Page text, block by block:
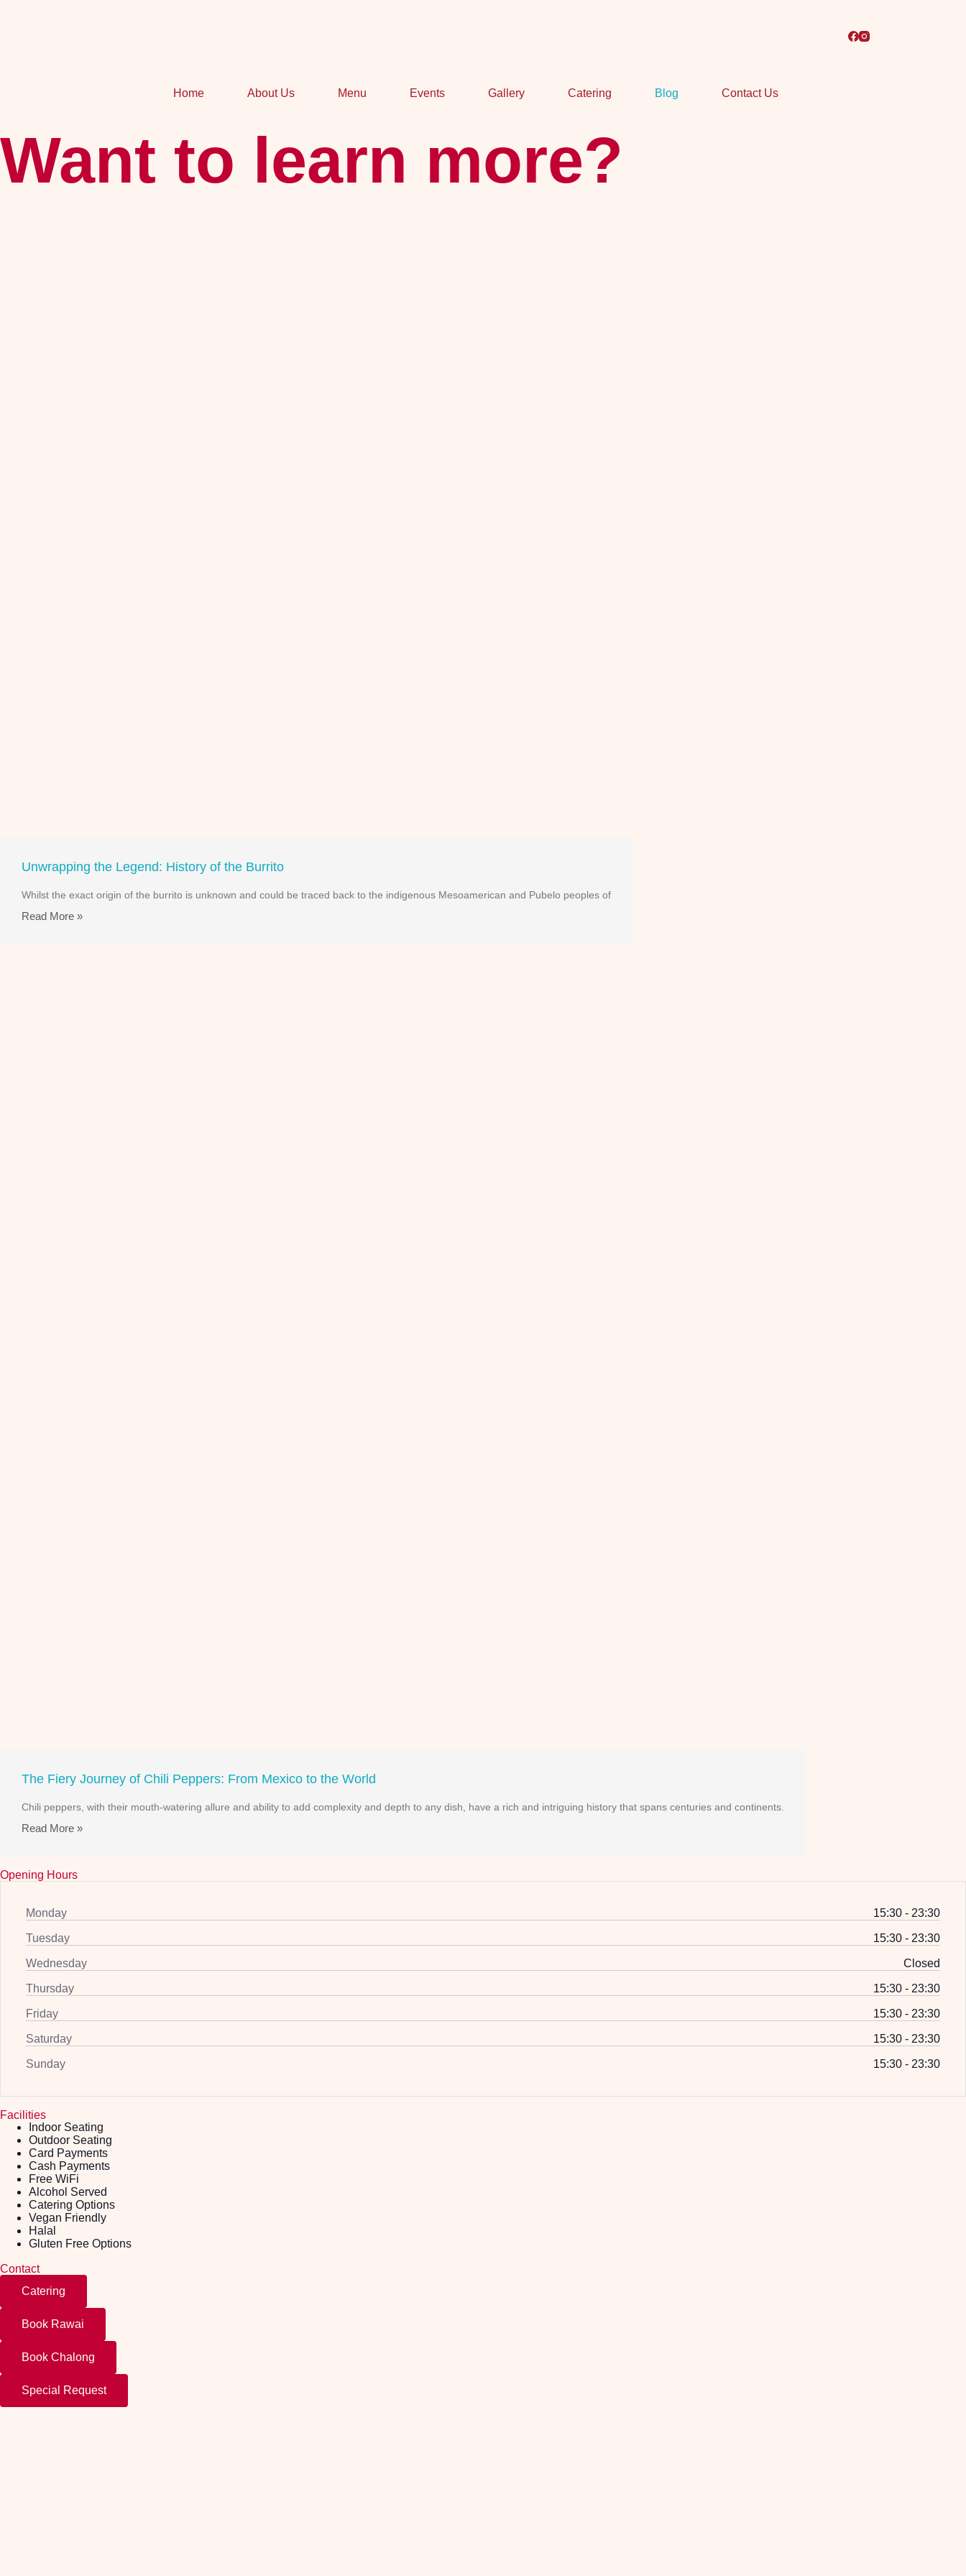
Home About Us Menu Events Gallery Catering Blog Contact Us
Want to learn more?
Unwrapping the Legend: History of the Burrito
Whilst the exact origin of the burrito is unknown and could be traced back to the indigenous Mesoamerican and Pubelo peoples of
Read More »
The Fiery Journey of Chili Peppers: From Mexico to the World
Chili peppers, with their mouth-watering allure and ability to add complexity and depth to any dish, have a rich and intriguing history that spans centuries and continents.
Read More »
Opening Hours
Monday 15:30 - 23:30
Tuesday 15:30 - 23:30
Wednesday Closed
Thursday 15:30 - 23:30
Friday 15:30 - 23:30
Saturday 15:30 - 23:30
Sunday 15:30 - 23:30
Facilities
Indoor Seating
Outdoor Seating
Card Payments
Cash Payments
Free WiFi
Alcohol Served
Catering Options
Vegan Friendly
Halal
Gluten Free Options
Contact
Catering
Book Rawai
Book Chalong
Special Request